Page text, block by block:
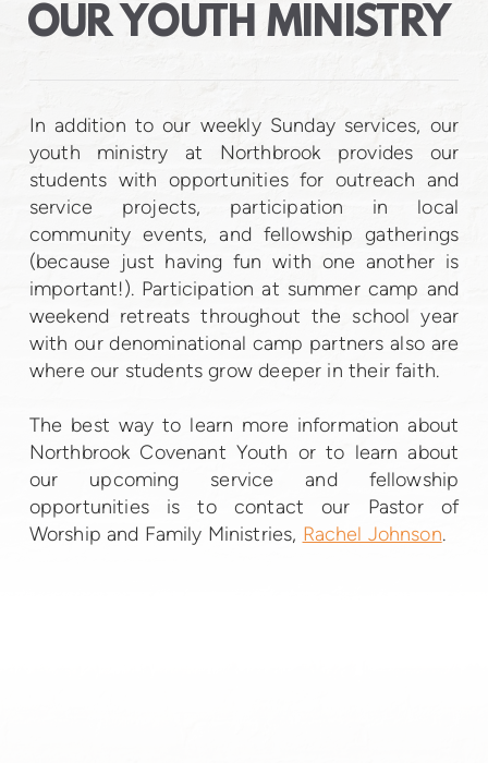
OUR YOUTH MINISTRY
In addition to our weekly Sunday services, our
youth ministry at Northbrook provides our
students with opportunities for outreach and
service projects, participation in local
community events, and fellowship gatherings
(because just having fun with one another is
important!). Participation at summer camp and
weekend retreats throughout the school year
with our denominational camp partners also are
where our students grow deeper in their faith.
The best way to learn more information about
Northbrook Covenant Youth or to learn about
our upcoming service and fellowship
opportunities is to contact our Pastor of
Worship and Family Ministries, Rachel Johnson.